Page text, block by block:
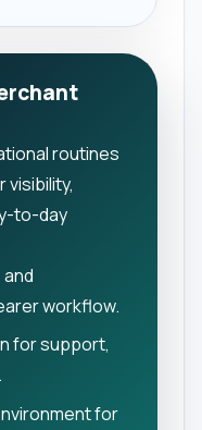
routines
visibility,
to-day
workflow.
for support,
for